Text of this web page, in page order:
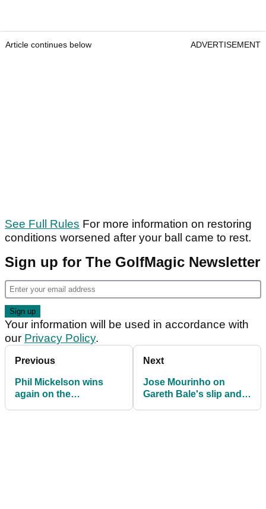
Article continues below ADVERTISEMENT
See Full Rules For more information on restoring
conditions worsened after your ball came to rest.
Sign up for The GolfMagic Newsletter
Your information will be used in accordance with
our Privacy Policy.
Previous
Phil Mickelson wins
again on the
Next
Jose Mourinho on
Gareth Bale's slip and